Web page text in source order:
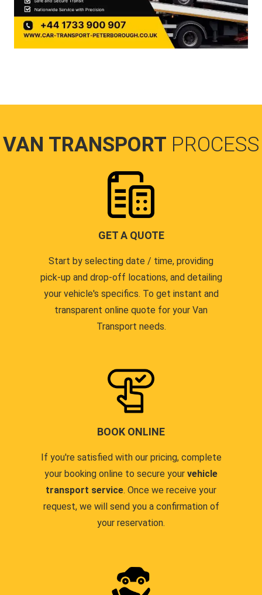
VAN TRANSPORT PROCESS
GET A QUOTE
Start by selecting date / time, providing
pick-up and drop-off locations, and detailing
your vehicle's specifics. To get instant and
transparent online quote for your Van
Transport needs.
BOOK ONLINE
If you're satisfied with our pricing, complete
your booking online to secure your vehicle
transport service. Once we receive your
request, we will send you a confirmation of
your reservation.